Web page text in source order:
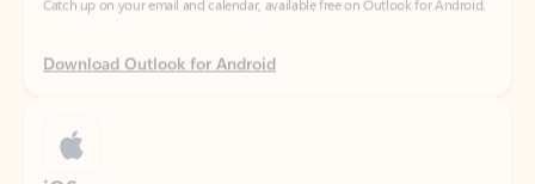
Catch up on your email and calendar, available free on Outlook for iOS.